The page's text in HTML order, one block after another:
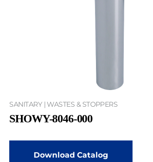
SANITARY | WASTES & STOPPERS
SHOWY-8046-000
Download Catalog